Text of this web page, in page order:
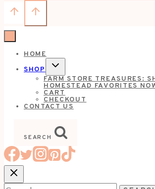
HOME
SHOP
TOGGLE
CHILD
MENU
FARM STORE TREASURES:
HOMESTEAD FAVORITES
CART
CHECKOUT
CONTACT US
SEARCH